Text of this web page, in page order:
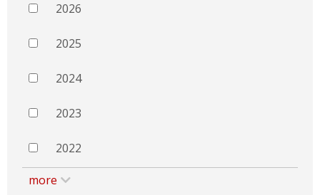
2026
2025
2024
2023
2022
more